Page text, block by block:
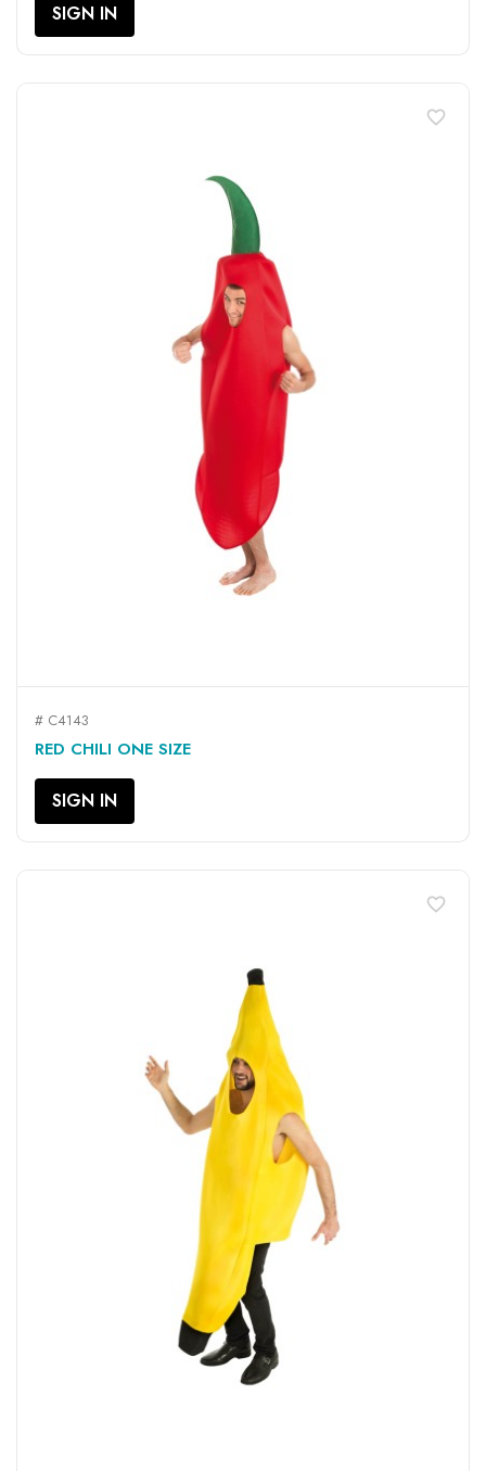
SIGN IN
# C4143
RED CHILI ONE SIZE
SIGN IN
favorite_border
favorite_border